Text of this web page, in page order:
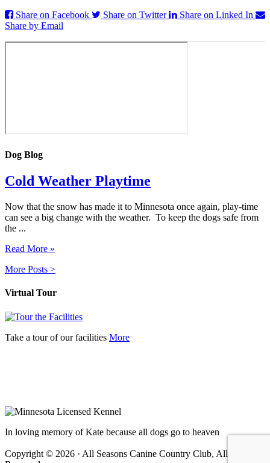
Share on Facebook
Share on Twitter
Share on Linked In
Share by Email
Dog Blog
Cold Weather Playtime
Now that the snow has made it to Minnesota once again, play-time
can see a big change with the weather. To keep the dogs safe from
the ...
Read More »
More Posts >
Virtual Tour
Take a tour of our facilities More
In loving memory of Kate because all dogs go to heaven
Copyright © 2026 · All Seasons Canine Country Club, All Rights